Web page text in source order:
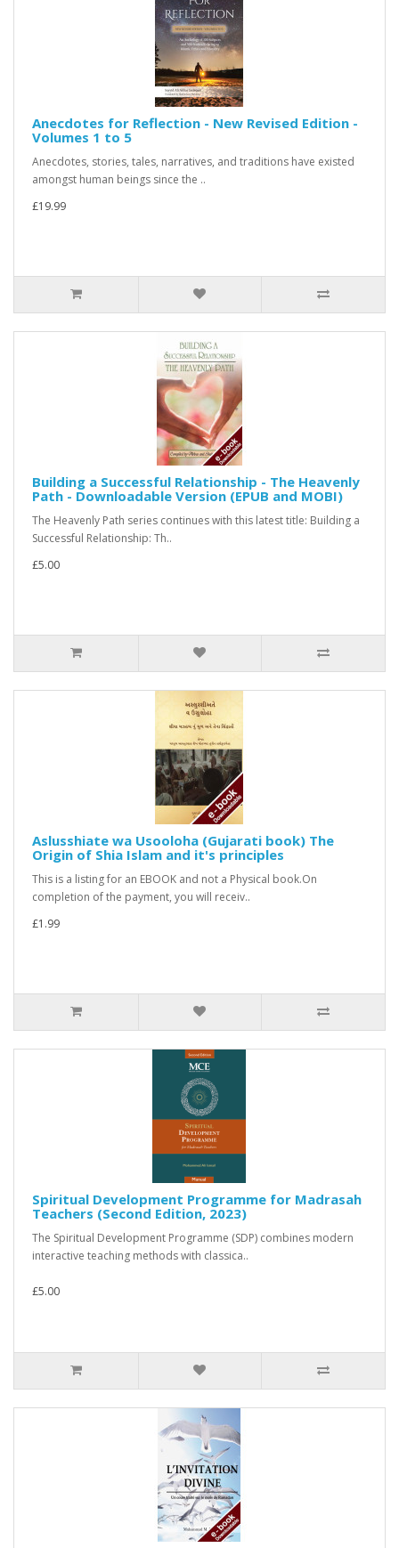
Anecdotes for Reflection - New Revised Edition -
Volumes 1 to 5
Anecdotes, stories, tales, narratives, and traditions have existed
amongst human beings since the ..
£19.99
Building a Successful Relationship - The Heavenly
Path - Downloadable Version (EPUB and MOBI)
The Heavenly Path series continues with this latest title: Building a
Successful Relationship: Th..
£5.00
Aslusshiate wa Usooloha (Gujarati book) The
Origin of Shia Islam and it's principles
This is a listing for an EBOOK and not a Physical book.On
completion of the payment, you will receiv..
£1.99
Spiritual Development Programme for Madrasah
Teachers (Second Edition, 2023)
The Spiritual Development Programme (SDP) combines modern
interactive teaching methods with classica..
£5.00